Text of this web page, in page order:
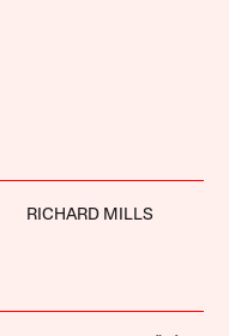
RICHARD MILLS